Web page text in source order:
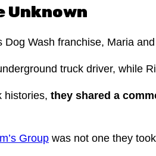
Unknown
Dog Wash franchise, Maria
truck driver, while
histories, they shared a
Group was not one they